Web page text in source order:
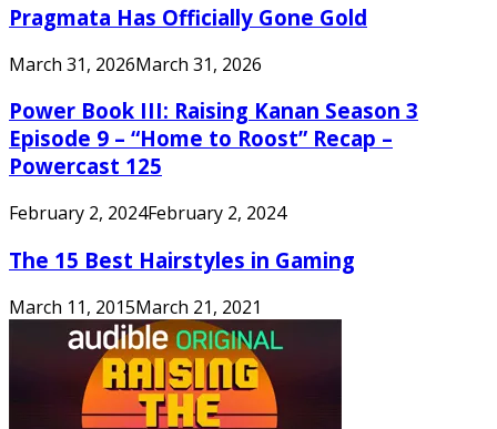
Pragmata Has Officially Gone Gold
March 31, 2026March 31, 2026
Power Book III: Raising Kanan Season 3
Episode 9 – “Home to Roost” Recap –
Powercast 125
February 2, 2024February 2, 2024
The 15 Best Hairstyles in Gaming
March 11, 2015March 21, 2021